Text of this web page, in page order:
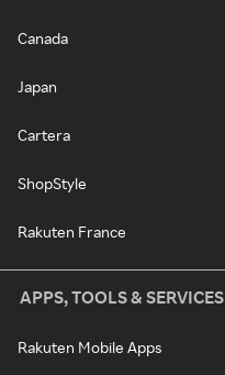
Canada
Japan
Cartera
ShopStyle
Rakuten France
APPS, TOOLS & SERVICES
Rakuten Mobile Apps